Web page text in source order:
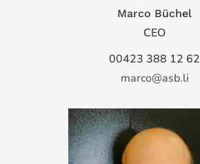
Marco Büchel
CEO
00423 388 12 62
marco@asb.li